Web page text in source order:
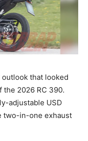
that looked
2026 RC 390.
adjustable USD
two-in-one exhaust